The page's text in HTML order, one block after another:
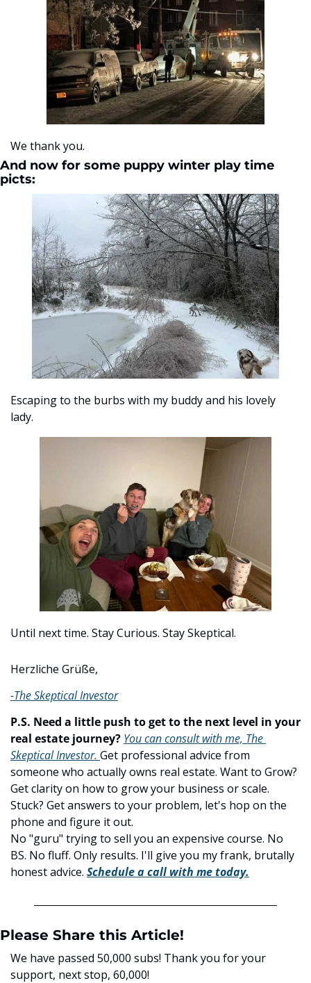
We thank you.
And now for some puppy winter play time
picts:
Escaping to the burbs with my buddy and his lovely
lady.
Until next time. Stay Curious. Stay Skeptical.
Herzliche Grüße,
-The Skeptical Investor
P.S. Need a little push to get to the next level in your
real estate journey? You can consult with me, The
Skeptical Investor. Get professional advice from
someone who actually owns real estate. Want to Grow?
Get clarity on how to grow your business or scale.
Stuck? Get answers to your problem, let's hop on the
phone and figure it out.
No "guru" trying to sell you an expensive course. No
BS. No fluff. Only results. I'll give you my frank, brutally
honest advice. Schedule a call with me today.
Please Share this Article!
We have passed 50,000 subs! Thank you for your
support, next stop, 60,000!